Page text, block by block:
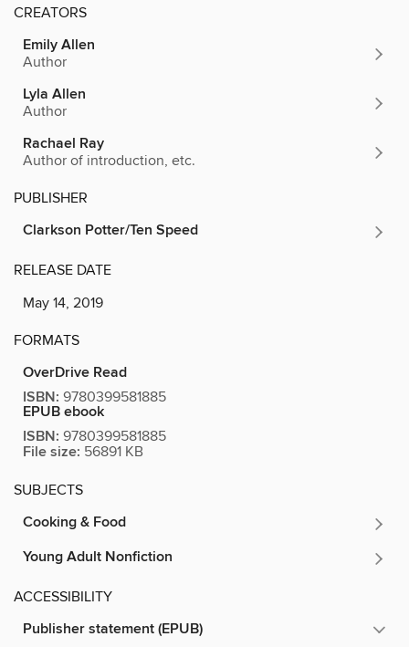
CREATORS
Emily Allen
Author
Lyla Allen
Author
Rachael Ray
Author of introduction, etc.
PUBLISHER
Clarkson Potter/Ten Speed
RELEASE DATE
May 14, 2019
FORMATS
OverDrive Read
ISBN: 9780399581885
EPUB ebook
ISBN: 9780399581885
File size: 56891 KB
SUBJECTS
Cooking & Food
Young Adult Nonfiction
ACCESSIBILITY
Publisher statement (EPUB)